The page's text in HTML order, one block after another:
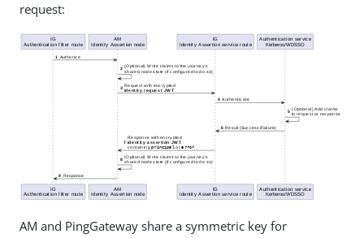
request:
AM and PingGateway share a symmetric key for